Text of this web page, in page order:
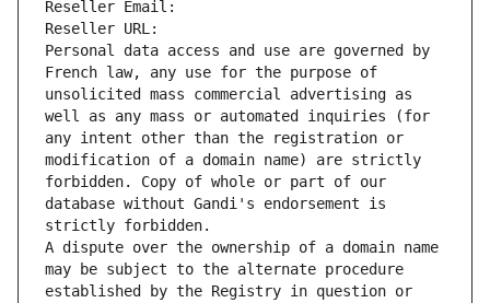
Reseller Email:
Reseller URL:
Personal data access and use are governed by
French law, any use for the purpose of
unsolicited mass commercial advertising as
well as any mass or automated inquiries (for
any intent other than the registration or
modification of a domain name) are strictly
forbidden. Copy of whole or part of our
database without Gandi's endorsement is
strictly forbidden.
A dispute over the ownership of a domain name
may be subject to the alternate procedure
established by the Registry in question or